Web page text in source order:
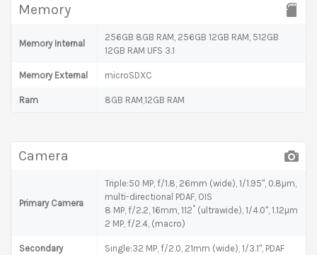
Memory
Memory Internal
256GB 8GB RAM, 256GB 12GB RAM, 512GB
12GB RAM UFS 3.1
Memory External microSDXC
Ram 8GB RAM,12GB RAM
Camera
Primary Camera
Triple:50 MP, f/1.8, 26mm (wide), 1/1.95", 0.8µm,
multi-directional PDAF, OIS
8 MP, f/2.2, 16mm, 112˚ (ultrawide), 1/4.0", 1.12µm
2 MP, f/2.4, (macro)
Secondary
Single:32 MP, f/2.0, 21mm (wide), 1/3.1", PDAF